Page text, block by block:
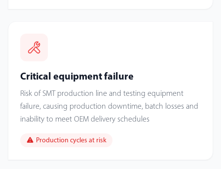
Critical equipment failure
Risk of SMT production line and testing equipment
failure, causing production downtime, batch losses and
inability to meet OEM delivery schedules
Production cycles at risk